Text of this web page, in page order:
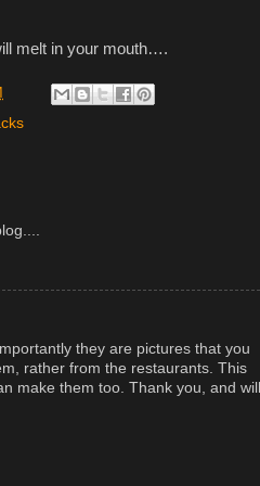
melt in your mouth….
they are pictures that you
rather from the restaurants. This
make them too. Thank you, and will